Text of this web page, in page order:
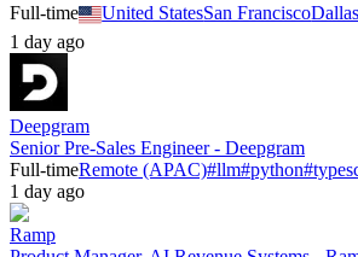
Full-time
United StatesSan FranciscoDallas
1 day ago
Deepgram
Senior Pre-Sales Engineer - Deepgram
Full-timeRemote (APAC)#llm#python#
1 day ago
Ramp